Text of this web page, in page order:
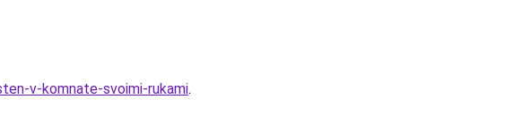
v-komnate-svoimi-rukami.